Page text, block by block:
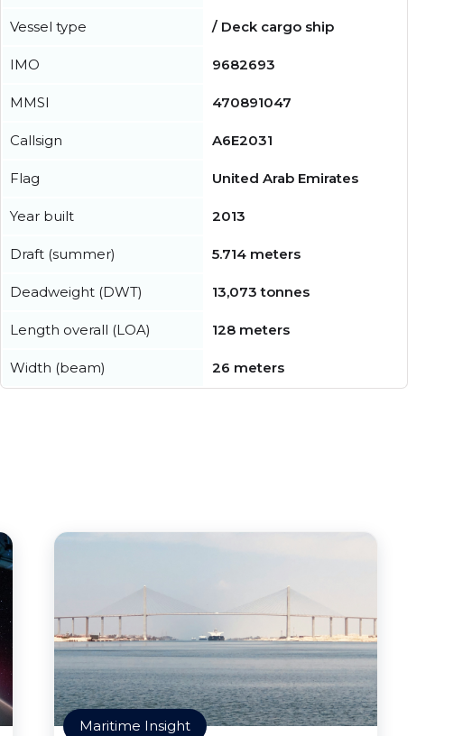
Vessel type / Deck cargo ship
IMO 9682693
MMSI 470891047
Callsign A6E2031
Flag United Arab Emirates
Year built 2013
Draft (summer) 5.714 meters
Deadweight (DWT) 13,073 tonnes
Length overall (LOA) 128 meters
Width (beam) 26 meters
Maritime Insight